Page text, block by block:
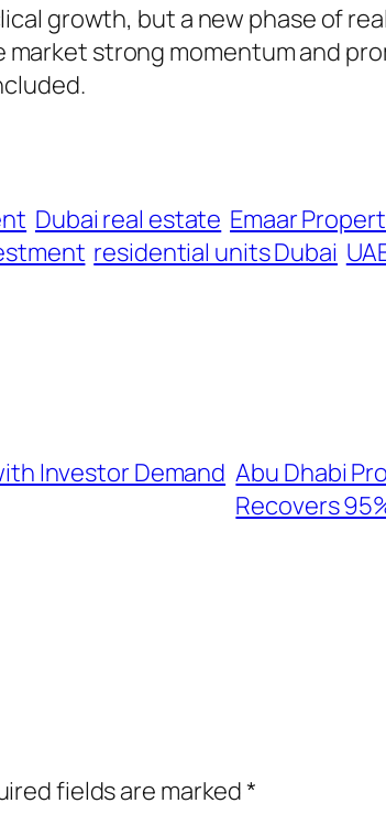
growth, but a new phase of
strong momentum and
Dubai real estate Emaar
residential units Dubai
Investor Demand Abu Dhabi
Recovers
fields are marked*